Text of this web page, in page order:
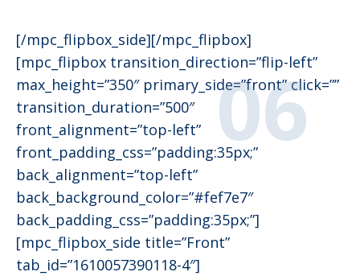
[/mpc_flipbox_side][/mpc_flipbox]
[mpc_flipbox transition_direction=”flip-left”
max_height=”350″ primary_side=”front” click=””
transition_duration=”500″
front_alignment=”top-left”
front_padding_css=”padding:35px;”
back_alignment=”top-left”
back_background_color=”#fef7e7″
back_padding_css=”padding:35px;”]
[mpc_flipbox_side title=”Front”
tab_id=”1610057390118-4″]